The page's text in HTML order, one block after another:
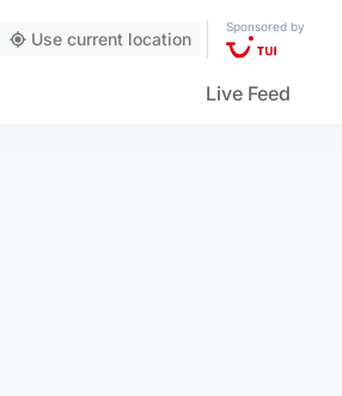
Use current location
Sponsored by
Live Feed